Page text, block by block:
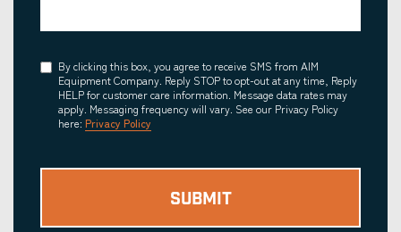
Consent
By clicking this box, you agree to receive SMS from AIM
Equipment Company. Reply STOP to opt-out at any time, Reply
HELP for customer care information. Message data rates may
apply. Messaging frequency will vary. See our Privacy Policy
here: Privacy Policy